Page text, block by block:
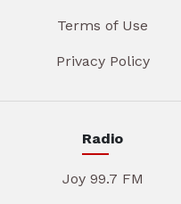
Terms of Use
Privacy Policy
Radio
Joy 99.7 FM